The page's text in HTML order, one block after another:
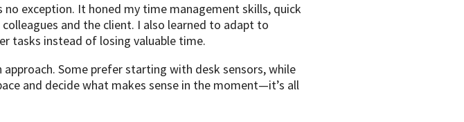
exception. It honed my time management skills, quick
and the client. I also learned to adapt to
tasks instead of losing valuable time.
Some prefer starting with desk sensors, while
and decide what makes sense in the moment—it’s all